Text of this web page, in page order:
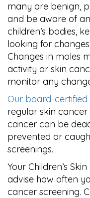
many are benign,
and be aware of
children’s bodies,
looking for
Changes in moles
activity or skin
monitor any
Our board-
regular skin cancer
cancer can be
prevented or
screenings.
Your Children’s
advise how often
cancer screening.